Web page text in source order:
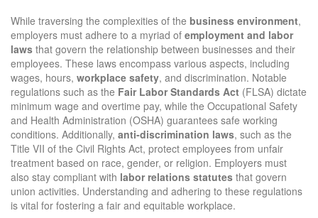
While traversing the complexities of the business environment,
employers must adhere to a myriad of employment and labor
laws that govern the relationship between businesses and their
employees. These laws encompass various aspects, including
wages, hours, workplace safety, and discrimination. Notable
regulations such as the Fair Labor Standards Act (FLSA) dictate
minimum wage and overtime pay, while the Occupational Safety
and Health Administration (OSHA) guarantees safe working
conditions. Additionally, anti-discrimination laws, such as the
Title VII of the Civil Rights Act, protect employees from unfair
treatment based on race, gender, or religion. Employers must
also stay compliant with labor relations statutes that govern
union activities. Understanding and adhering to these regulations
is vital for fostering a fair and equitable workplace.